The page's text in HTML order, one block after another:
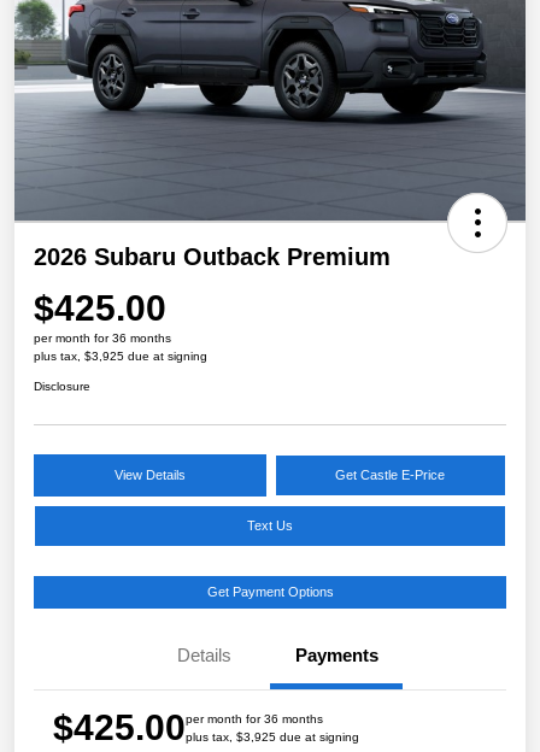
2026 Subaru Outback Premium
$425.00
per month for 36 months
plus tax, $3,925 due at signing
Disclosure
View Details Get Castle E-Price
Text Us
Get Payment Options
Details Payments
$425.00per month for 36 months
plus tax, $3,925 due at signing